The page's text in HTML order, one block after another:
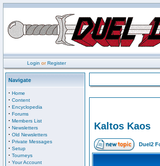
Login orRegister
Navigate
· Home
· Content
· Encyclopedia
· Forums
· Members List
· Newsletters
· Old Newsletters
· Private Messages
· Setup
· Tourneys
· Your Account
Kaltos Kaos
Duel2